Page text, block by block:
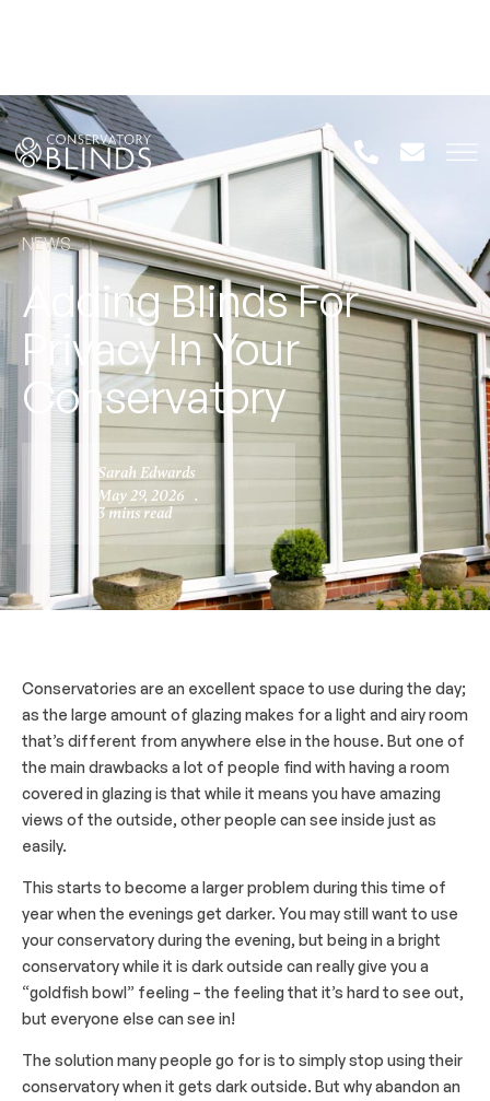
NEWS
Adding Blinds For
Privacy In Your
Conservatory
Sarah Edwards
May 29, 2026 .
3 mins read
Conservatories are an excellent space to use during the day;
as the large amount of glazing makes for a light and airy room
that’s different from anywhere else in the house. But one of
the main drawbacks a lot of people find with having a room
covered in glazing is that while it means you have amazing
views of the outside, other people can see inside just as
easily.
This starts to become a larger problem during this time of
year when the evenings get darker. You may still want to use
your conservatory during the evening, but being in a bright
conservatory while it is dark outside can really give you a
“goldfish bowl” feeling – the feeling that it’s hard to see out,
but everyone else can see in!
The solution many people go for is to simply stop using their
conservatory when it gets dark outside. But why abandon an